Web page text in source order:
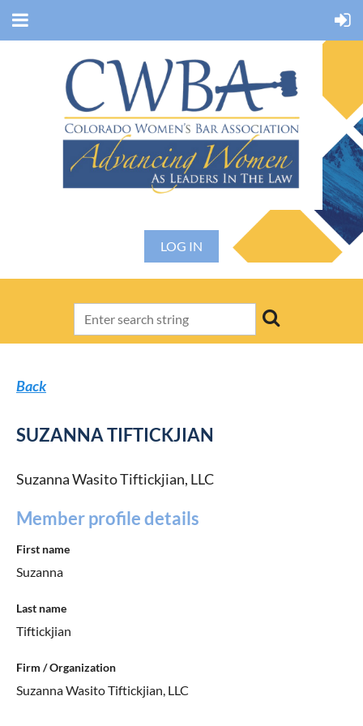
LOG IN
Back
SUZANNA TIFTICKJIAN
Suzanna Wasito Tiftickjian, LLC
Member profile details
First name
Suzanna
Last name
Tiftickjian
Firm / Organization
Suzanna Wasito Tiftickjian, LLC